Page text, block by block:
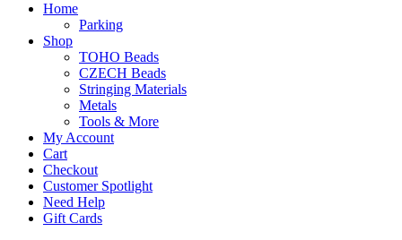
Home
Parking
Shop
TOHO Beads
CZECH Beads
Stringing Materials
Metals
Tools & More
My Account
Cart
Checkout
Customer Spotlight
Need Help
Gift Cards